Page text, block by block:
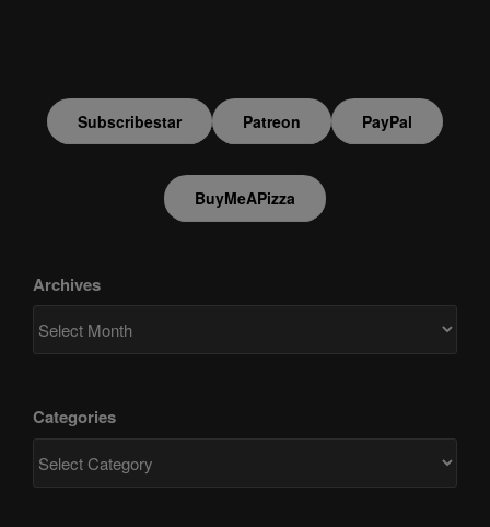
Subscribestar Patreon PayPal
BuyMeAPizza
Archives
Categories